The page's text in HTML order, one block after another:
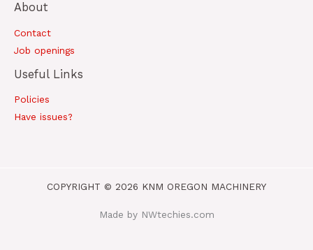
About
Contact
Job openings
Useful Links
Policies
Have issues?
COPYRIGHT © 2026 KNM OREGON MACHINERY
Made by NWtechies.com